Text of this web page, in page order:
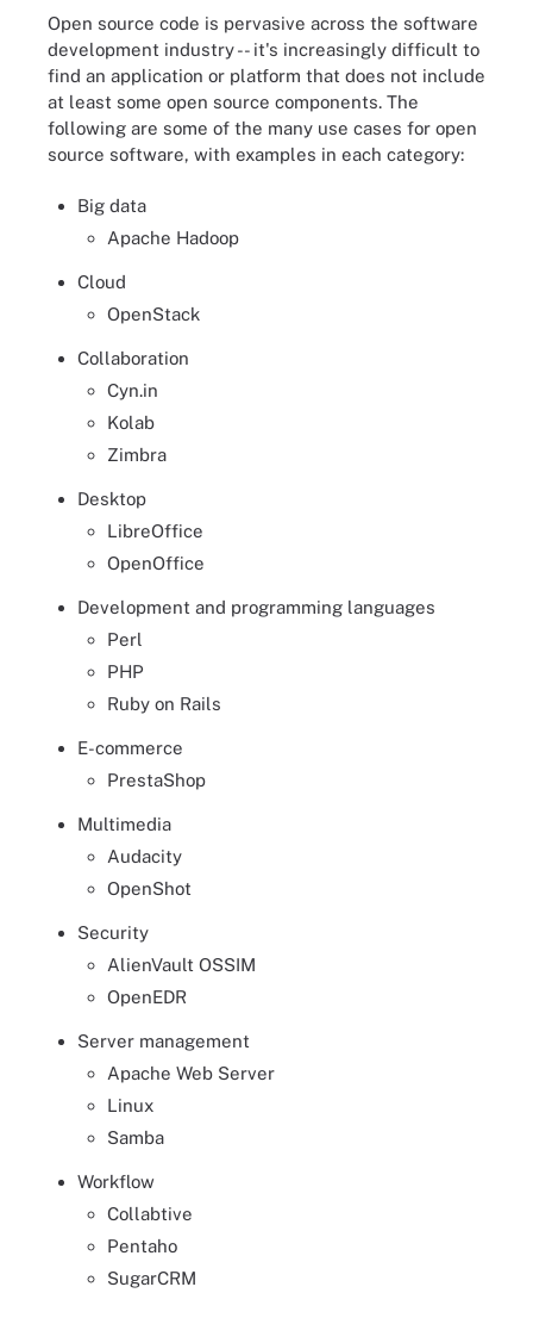
Open source code is pervasive across the software
development industry -- it's increasingly difficult to
find an application or platform that does not include
at least some open source components. The
following are some of the many use cases for open
source software, with examples in each category:
Big data
Apache Hadoop
Cloud
OpenStack
Collaboration
Cyn.in
Kolab
Zimbra
Desktop
LibreOffice
OpenOffice
Development and programming languages
Perl
PHP
Ruby on Rails
E-commerce
PrestaShop
Multimedia
Audacity
OpenShot
Security
AlienVault OSSIM
OpenEDR
Server management
Apache Web Server
Linux
Samba
Workflow
Collabtive
Pentaho
SugarCRM